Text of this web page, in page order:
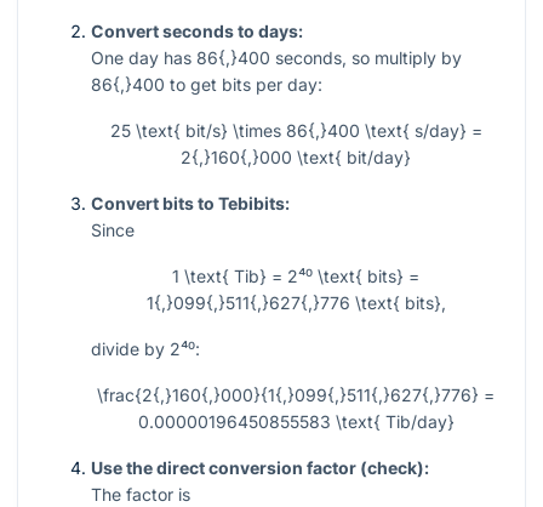
Convert seconds to days:
One day has 86{,}400 seconds, so multiply by
86{,}400 to get bits per day:
25 \text{ bit/s} \times 86{,}400 \text{ s/day} =
2{,}160{,}000 \text{ bit/day}
Convert bits to Tebibits:
Since
1 \text{ Tib} = 2⁴⁰ \text{ bits} =
1{,}099{,}511{,}627{,}776 \text{ bits},
divide by 2⁴⁰:
\frac{2{,}160{,}000}{1{,}099{,}511{,}627{,}776} =
0.00000196450855583 \text{ Tib/day}
Use the direct conversion factor (check):
The factor is